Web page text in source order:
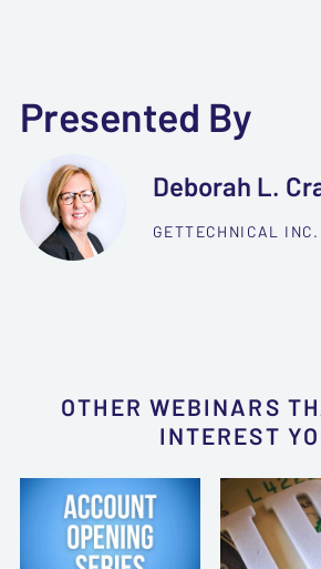
Presented By
Deborah L.
GETTECHNICAL INC.
OTHER WEBINARS
INTEREST